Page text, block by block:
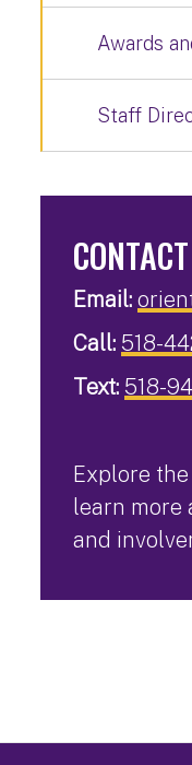
Awards
Staff
Email:
Call: 518-
Text: 518-
Explore the
learn more
and